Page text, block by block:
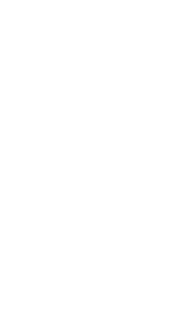
discrimination between a
external validation, the 5-
complications, limb
95.9% vs 67.9%; 99.3% vs
This study presents ANN
risk of endograft
Karthikesalingam
Thompson L, Vidal-Diez A,
Neural Network Stratifies
Mortality after
Retrospective
e0129024. doi:10.1371/